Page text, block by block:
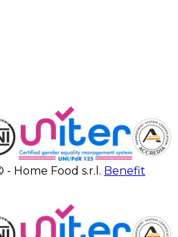
Home Food s.r.l. Benefit